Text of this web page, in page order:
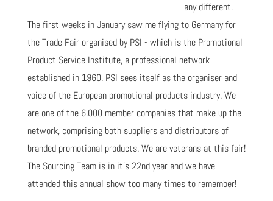
any different.
The first weeks in January saw me flying to Germany for
the Trade Fair organised by PSI - which is the Promotional
Product Service Institute, a professional network
established in 1960. PSI sees itself as the organiser and
voice of the European promotional products industry. We
are one of the 6,000 member companies that make up the
network, comprising both suppliers and distributors of
branded promotional products. We are veterans at this fair!
The Sourcing Team is in it's 22nd year and we have
attended this annual show too many times to remember!